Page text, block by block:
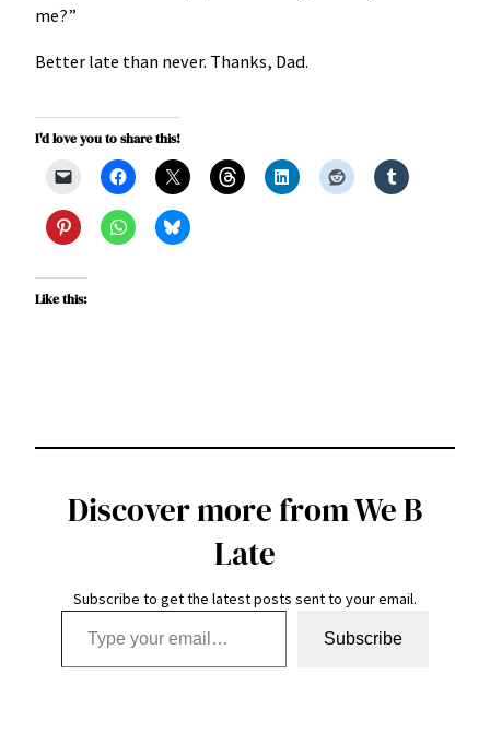
me?”
Better late than never. Thanks, Dad.
I'd love you to share this!
Like this:
Discover more from We B
Late
Subscribe to get the latest posts sent to your email.
Type your email…
Subscribe